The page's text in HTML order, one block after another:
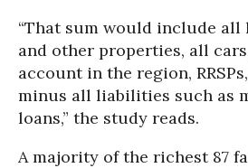
“That sum would include all
and other properties, all
account in the region,
minus all liabilities such as
loans,” the study reads.
A majority of the richest 87